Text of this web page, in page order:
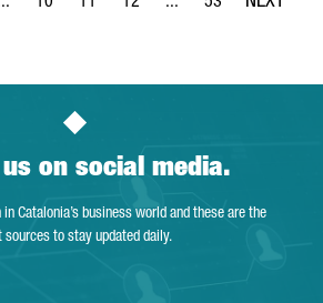
Intermediate Pages Use TAB to navigate.
Page Page Page Intermediate Pages
Page
on social media.
in Catalonia’s business world and these are the
sources to stay updated daily.